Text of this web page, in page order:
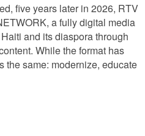
five years later in 2026, RTV
a fully digital media
and its diaspora through
While the format has
the same: modernize, educate